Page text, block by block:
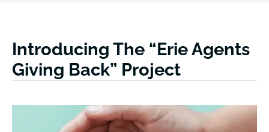
Introducing The “Erie Agents
Giving Back” Project